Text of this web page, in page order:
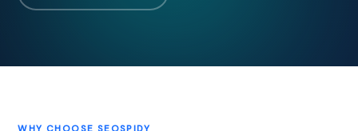
WHY CHOOSE SEOSPIDY